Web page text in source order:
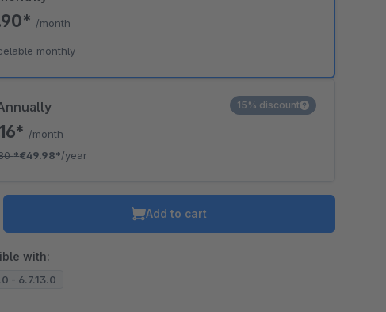
/month
*€49.98*/year
15% discount
/month
monthly
Add to cart
with:
- 6.7.13.0